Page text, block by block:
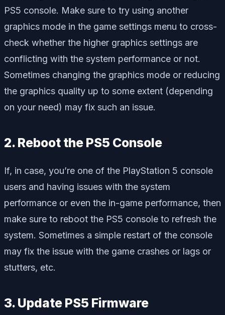
PS5 console. Make sure to try using another
graphics mode in the game settings menu to cross-
check whether the higher graphics settings are
conflicting with the system performance or not.
Sometimes changing the graphics mode or reducing
the graphics quality up to some extent (depending
on your need) may fix such an issue.
2. Reboot the PS5 Console
If, in case, you’re one of the PlayStation 5 console
users and having issues with the system
performance or even the in-game performance, then
make sure to reboot the PS5 console to refresh the
system. Sometimes a simple restart of the console
may fix the issue with the game crashes or lags or
stutters, etc.
3. Update PS5 Firmware